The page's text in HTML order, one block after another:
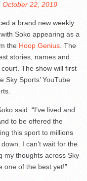
October 22, 2019
a brand new weekly
Soko appearing as a
the Hoop Genius. The
stories, names and
The show will first
Sky Sports’ YouTube
said. “I’ve lived and
to be offered the
this sport to millions
I can’t wait for the
my thoughts across Sky
one of the best yet!”